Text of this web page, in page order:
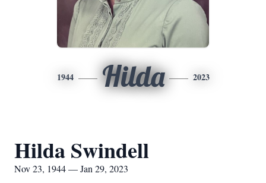
1944 Hilda 2023
Hilda Swindell
Nov 23, 1944 — Jan 29, 2023